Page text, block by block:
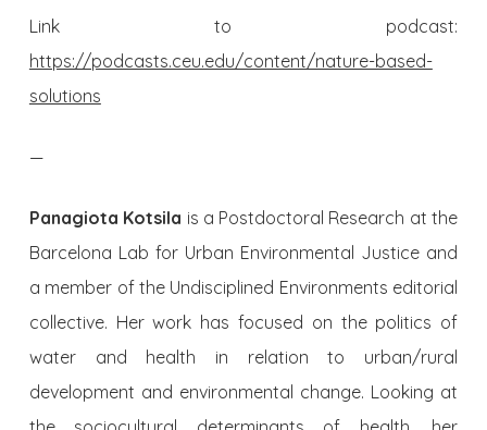
Link to podcast:
https://podcasts.ceu.edu/content/nature-based-
solutions
—
Panagiota Kotsila is a Postdoctoral Research at the
Barcelona Lab for Urban Environmental Justice and
a member of the Undisciplined Environments editorial
collective. Her work has focused on the politics of
water and health in relation to urban/rural
development and environmental change. Looking at